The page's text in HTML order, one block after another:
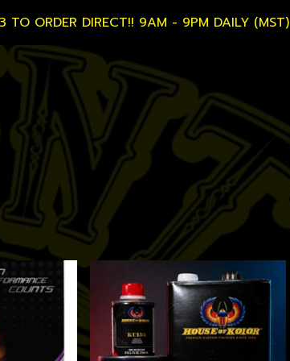
ORDER DIRECT!! 9AM - 9PM DAILY (MST)